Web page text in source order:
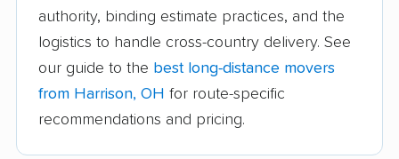
Bedford Heights
movers
Bellefontaine movers
Berea movers Bexley movers
Blacklick Estates
Blue Ash movers
authority, binding estimate practices, and the
logistics to handle cross-country delivery. See
our guide to the best long-distance movers
from Harrison, OH for route-specific
recommendations and pricing.